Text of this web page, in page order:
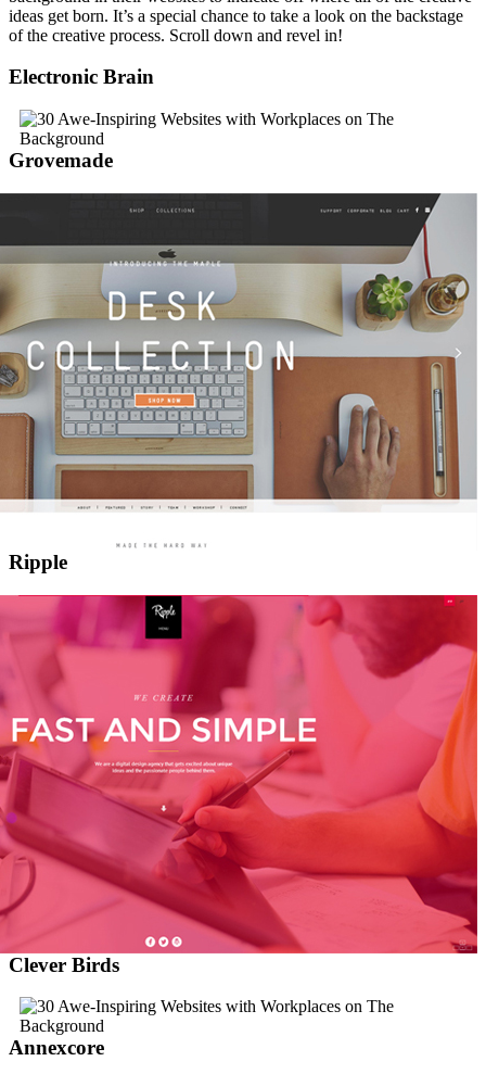
ideas get born. It’s a special chance to take a look on the backstage
of the creative process. Scroll down and revel in!
Electronic Brain
Grovemade
Ripple
Clever Birds
Annexcore